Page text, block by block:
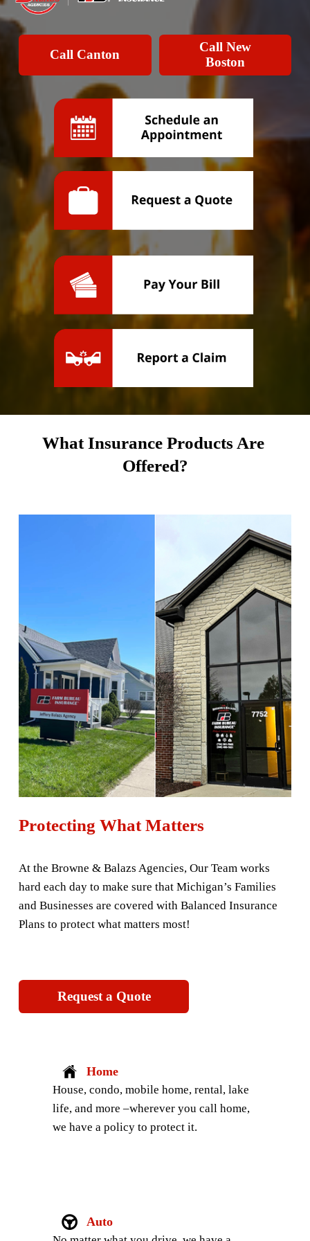
Call Canton
Call New
Boston
What Insurance Products Are
Offered?
Protecting What Matters
At the Browne & Balazs Agencies, Our Team works
hard each day to make sure that Michigan’s Families
and Businesses are covered with Balanced Insurance
Plans to protect what matters most!
Request a Quote
Home
House, condo, mobile home, rental, lake
life, and more –wherever you call home,
we have a policy to protect it.
Auto